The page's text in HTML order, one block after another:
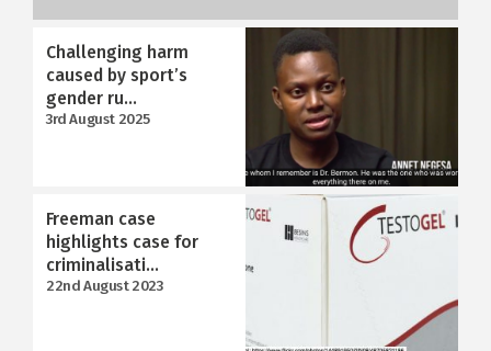
Challenging harm
caused by sport’s
gender ru...
3rd August 2025
Freeman case
highlights case for
criminalisati...
22nd August 2023